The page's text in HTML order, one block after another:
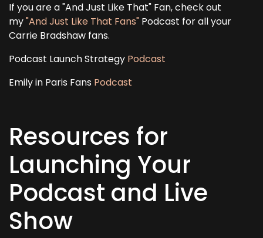
If you are a "And Just Like That" Fan, check out
my"And Just Like That Fans" Podcast for all your
Carrie Bradshaw fans.
Podcast Launch Strategy Podcast
Emily in Paris Fans Podcast
Resources for
Launching Your
Podcast and Live
Show